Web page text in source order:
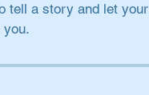
tell a story and let your
you.